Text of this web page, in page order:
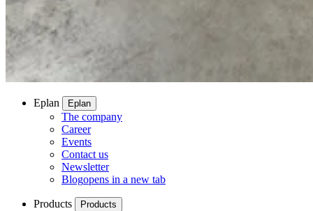
Eplan Eplan
The company
Career
Events
Contact us
Newsletter
Blogopens in a new tab
Products Products